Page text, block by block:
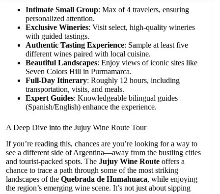
Intimate Small Group: Max of 4 travelers, ensuring
personalized attention.
Exclusive Wineries: Visit select, high-quality wineries
with guided tastings.
Authentic Tasting Experience: Sample at least five
different wines paired with local cuisine.
Beautiful Landscapes: Enjoy views of iconic sites like
Seven Colors Hill in Purmamarca.
Full-Day Itinerary: Roughly 12 hours, including
transportation, visits, and meals.
Expert Guides: Knowledgeable bilingual guides
(Spanish/English) enhance the experience.
A Deep Dive into the Jujuy Wine Route Tour
If you’re reading this, chances are you’re looking for a way to
see a different side of Argentina—away from the bustling cities
and tourist-packed spots. The Jujuy Wine Route offers a
chance to trace a path through some of the most striking
landscapes of the Quebrada de Humahuaca, while enjoying
the region’s emerging wine scene. It’s not just about sipping